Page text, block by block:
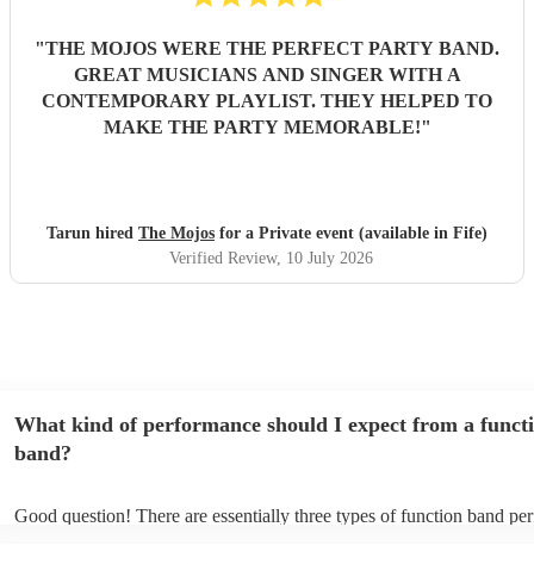
"THE MOJOS WERE THE PERFECT PARTY BAND.
GREAT MUSICIANS AND SINGER WITH A
CONTEMPORARY PLAYLIST. THEY HELPED TO
MAKE THE PARTY MEMORABLE!"
Tarun hired The Mojos for a Private event (available in Fife)
Verified Review, 10 July 2026
What kind of performance should I expect from a
band?
Good question! There are essentially three types of function band